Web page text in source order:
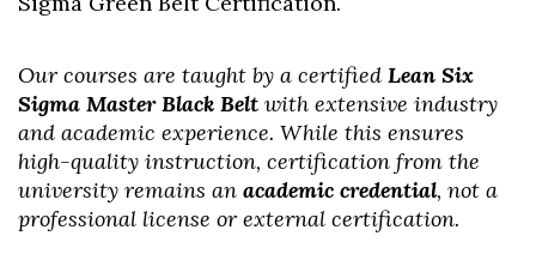
Our courses are taught by a certified Lean Six
Sigma Master Black Belt with extensive industry
and academic experience. While this ensures
high-quality instruction, certification from the
university remains an academic credential, not a
professional license or external certification.